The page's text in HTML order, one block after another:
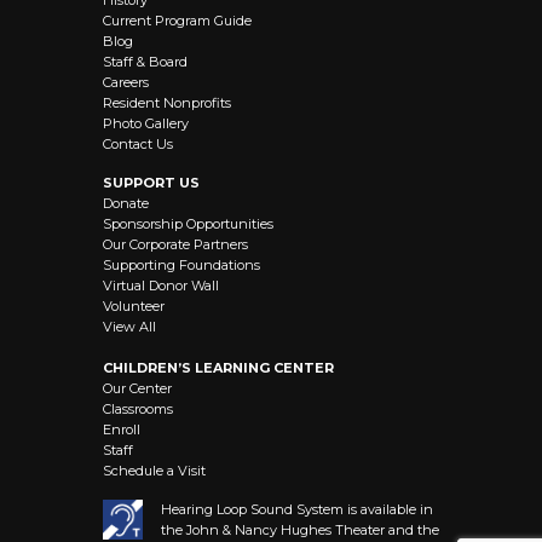
Current Program Guide
Blog
Staff & Board
Careers
Resident Nonprofits
Photo Gallery
Contact Us
SUPPORT US
Donate
Sponsorship Opportunities
Our Corporate Partners
Supporting Foundations
Virtual Donor Wall
Volunteer
View All
CHILDREN’S LEARNING CENTER
Our Center
Classrooms
Enroll
Staff
Schedule a Visit
Hearing Loop Sound System is available in
the John & Nancy Hughes Theater and the